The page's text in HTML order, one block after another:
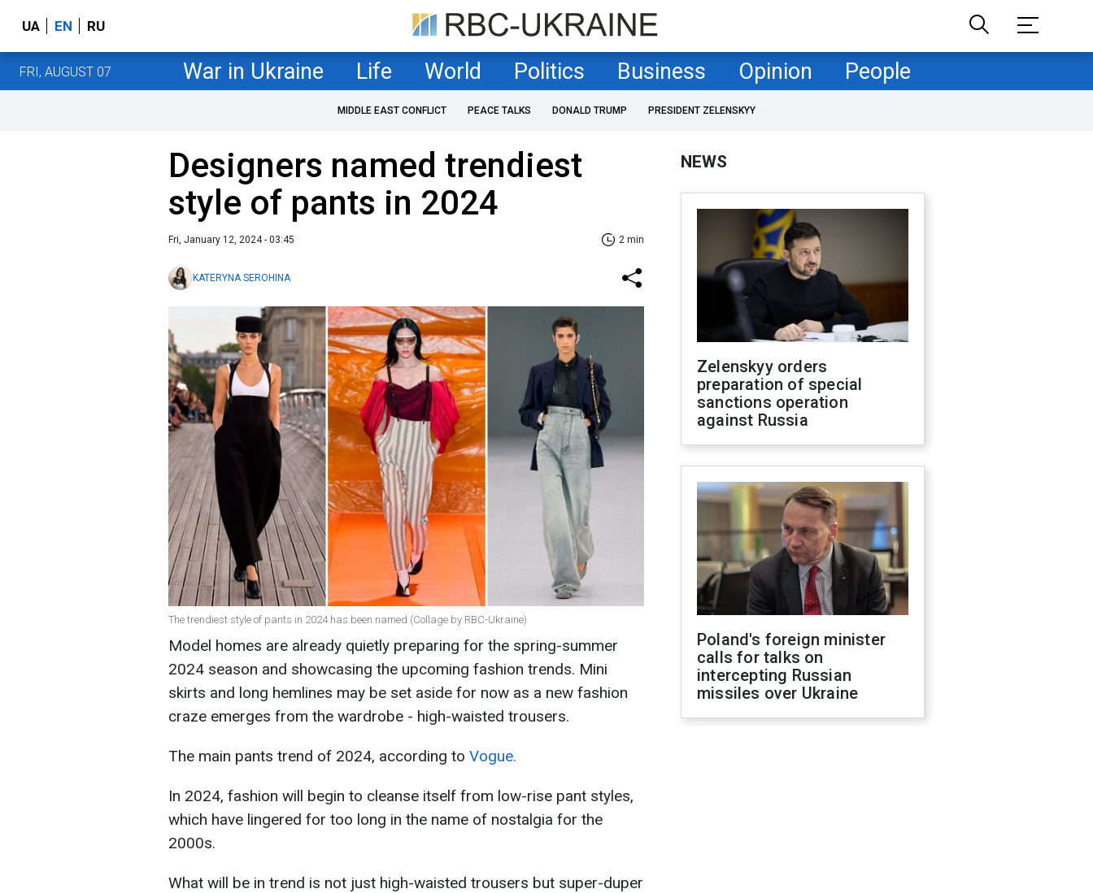
UA EN RU
FRI, AUGUST 07 War in Ukraine Life World Politics Business Opinion People
MIDDLE EAST CONFLICT PEACE TALKS DONALD TRUMP PRESIDENT ZELENSKYY
Designers named trendiest
style of pants in 2024
Fri, January 12, 2024 - 03:45 2 min
KATERYNA SEROHINA
The trendiest style of pants in 2024 has been named (Collage by RBС-Ukraine)
Model homes are already quietly preparing for the spring-summer
2024 season and showcasing the upcoming fashion trends. Mini
skirts and long hemlines may be set aside for now as a new fashion
craze emerges from the wardrobe - high-waisted trousers.
The main pants trend of 2024, according to Vogue.
In 2024, fashion will begin to cleanse itself from low-rise pant styles,
which have lingered for too long in the name of nostalgia for the
2000s.
What will be in trend is not just high-waisted trousers but super-duper
NEWS
Zelenskyy orders
preparation of special
sanctions operation
against Russia
Poland's foreign minister
calls for talks on
intercepting Russian
missiles over Ukraine